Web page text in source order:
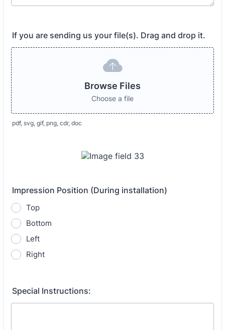
If you are sending us your file(s). Drag and drop it.
Browse Files
Choose a file
pdf, svg, gif, png, cdr, doc
Impression Position (During installation)
Top
Bottom
Left
Right
Special Instructions: